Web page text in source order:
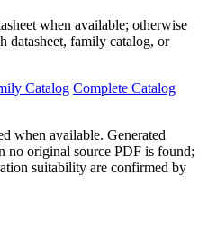
when available; otherwise
datasheet, family catalog, or
Catalog Complete Catalog
when available. Generated
no original source PDF is found;
suitability are confirmed by